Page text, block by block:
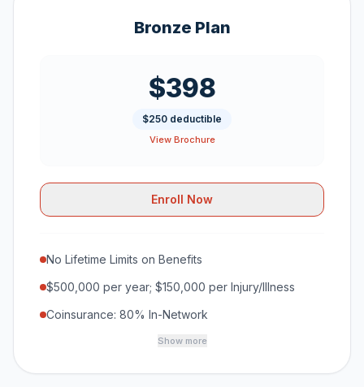
Bronze Plan
$398
$250 deductible
View Brochure
Enroll Now
No Lifetime Limits on Benefits
$500,000 per year; $150,000 per Injury/Illness
Coinsurance: 80% In-Network
Show more